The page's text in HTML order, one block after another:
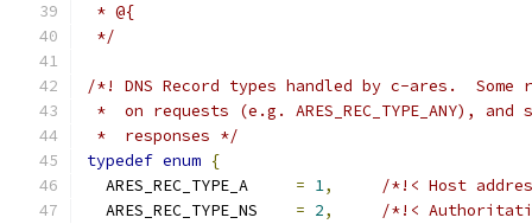
* @{
*/
/*! DNS Record types handled by c-ares.
*  on requests (e.g. ARES_REC_TYPE_ANY),
*  responses */
typedef enum {
  ARES_REC_TYPE_A
= 1,
/*!< Host
  ARES_REC_TYPE_NS
= 2,
/*!<